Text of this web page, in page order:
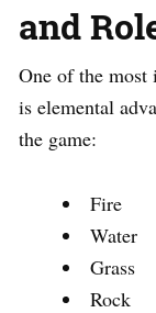
and
One of the most
is elemental
the game:
Fire
Water
Grass
Rock